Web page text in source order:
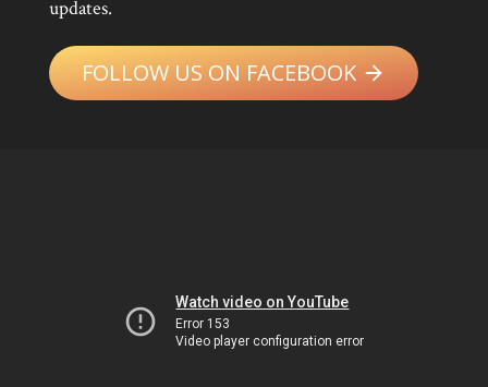
updates.
FOLLOW US ON FACEBOOK